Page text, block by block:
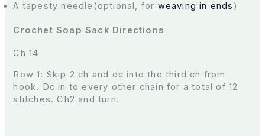
A tapesty needle(optional, for weaving in ends )
Crochet Soap Sack Directions
Ch 14
Row 1: Skip 2 ch and dc into the third ch from
hook. Dc in to every other chain for a total of 12
stitches. Ch2 and turn.